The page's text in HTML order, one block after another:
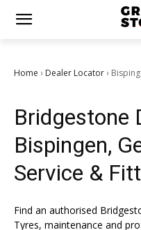
Home › Dealer Locator ›
Bridgestone
Bispingen,
Service &
Find an authorised
Tyres, maintenance and